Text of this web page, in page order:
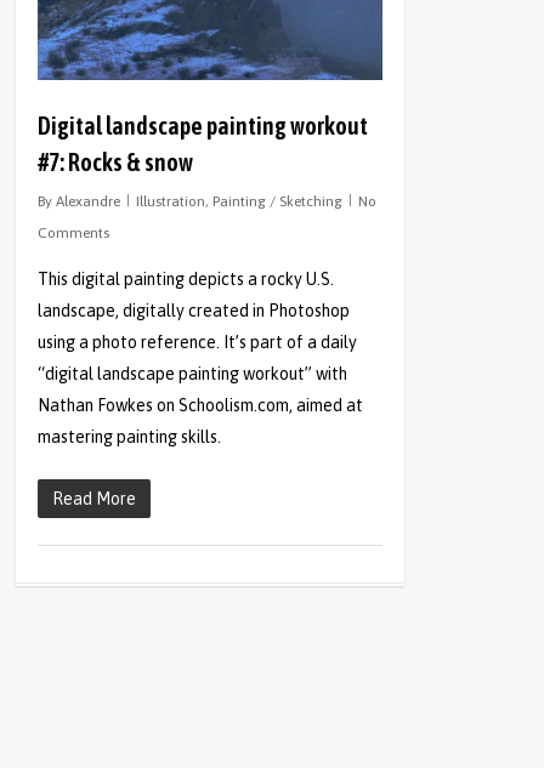
Digital landscape painting workout
#7: Rocks & snow
By Alexandre Illustration, Painting / Sketching
No
Comments
This digital painting depicts a rocky U.S.
landscape, digitally created in Photoshop
using a photo reference. It’s part of a daily
“digital landscape painting workout” with
Nathan Fowkes on Schoolism.com, aimed at
mastering painting skills.
Read More